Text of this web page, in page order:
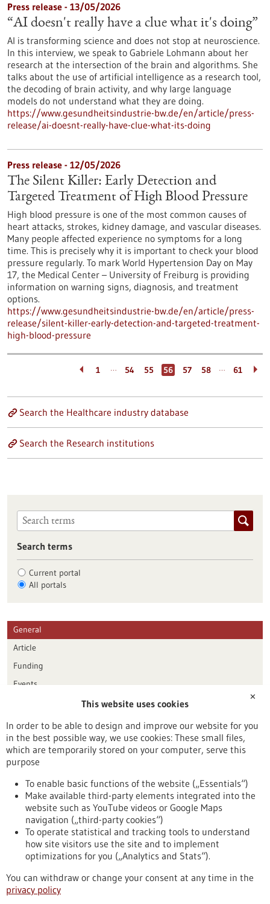
Press release - 13/05/2026
“AI doesn't really have a clue what it's doing”
AI is transforming science and does not stop at neuroscience.
In this interview, we speak to Gabriele Lohmann about her
research at the intersection of the brain and algorithms. She
talks about the use of artificial intelligence as a research tool,
the decoding of brain activity, and why large language
models do not understand what they are doing.
https://www.gesundheitsindustrie-bw.de/en/article/press-
release/ai-doesnt-really-have-clue-what-its-doing
Press release - 12/05/2026
The Silent Killer: Early Detection and
Targeted Treatment of High Blood Pressure
High blood pressure is one of the most common causes of
heart attacks, strokes, kidney damage, and vascular diseases.
Many people affected experience no symptoms for a long
time. This is precisely why it is important to check your blood
pressure regularly. To mark World Hypertension Day on May
17, the Medical Center – University of Freiburg is providing
information on warning signs, diagnosis, and treatment
options.
https://www.gesundheitsindustrie-bw.de/en/article/press-
release/silent-killer-early-detection-and-targeted-treatment-
high-blood-pressure
1 … 54 55 56 57 58 … 61
Search the Healthcare industry database
Search the Research institutions
Search terms
Current portal
All portals
General
Article
Funding
Events
Publication date
Reset
To top
stay informed
✕
This website uses cookies
In order to be able to design and improve our website for you
in the best possible way, we use cookies: These small files,
which are temporarily stored on your computer, serve this
purpose
To enable basic functions of the website („Essentials“)
Make available third-party elements integrated into the
website such as YouTube videos or Google Maps
navigation („third-party cookies“)
To operate statistical and tracking tools to understand
how site visitors use the site and to implement
optimizations for you („Analytics and Stats“).
You can withdraw or change your consent at any time in the
privacy policy